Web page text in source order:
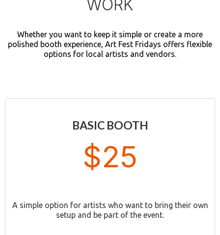
WORK
Whether you want to keep it simple or create a more
polished booth experience, Art Fest Fridays offers flexible
options for local artists and vendors.
BASIC BOOTH
$25
A simple option for artists who want to bring their own
setup and be part of the event.